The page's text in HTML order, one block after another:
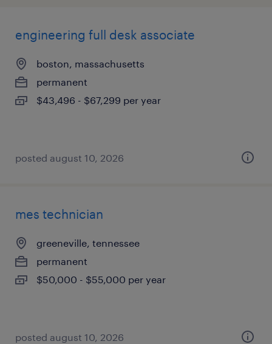
engineering full desk associate
boston, massachusetts
permanent
$43,496 - $67,299 per year
posted august 10, 2026
mes technician
greeneville, tennessee
permanent
$50,000 - $55,000 per year
posted august 10, 2026